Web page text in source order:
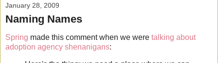
January 28, 2009
Naming Names
Spring made this comment when we were talking about
adoption agency shenanigans: